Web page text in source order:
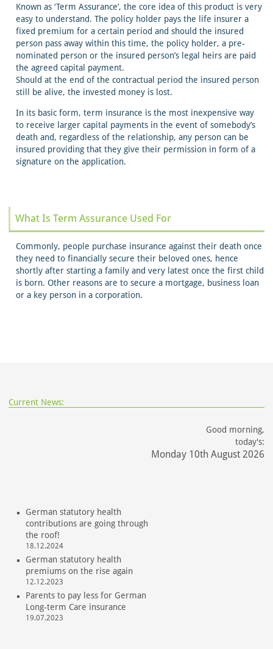
Known as ‘Term Assurance’, the core idea of this product is very
easy to understand. The policy holder pays the life insurer a
fixed premium for a certain period and should the insured
person pass away within this time, the policy holder, a pre-
nominated person or the insured person’s legal heirs are paid
the agreed capital payment.
Should at the end of the contractual period the insured person
still be alive, the invested money is lost.
In its basic form, term insurance is the most inexpensive way
to receive larger capital payments in the event of somebody’s
death and, regardless of the relationship, any person can be
insured providing that they give their permission in form of a
signature on the application.
What Is Term Assurance Used For
Commonly, people purchase insurance against their death once
they need to financially secure their beloved ones, hence
shortly after starting a family and very latest once the first child
is born. Other reasons are to secure a mortgage, business loan
or a key person in a corporation.
Current News:
Good morning,
today's:
Monday 10th August 2026
German statutory health
contributions are going through
the roof!
18.12.2024
German statutory health
premiums on the rise again
12.12.2023
Parents to pay less for German
Long-term Care insurance
19.07.2023